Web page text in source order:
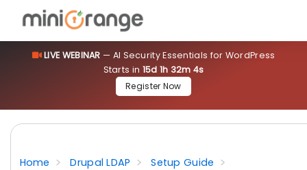
LIVE WEBINAR — AI Security Essentials for WordPress
Starts in 15d 1h 32m 3s
Register Now
Home Drupal LDAP
Setup Guide